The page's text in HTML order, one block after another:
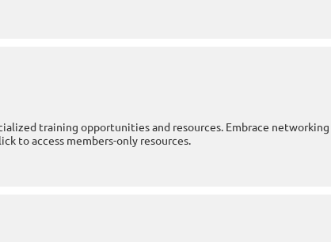
training opportunities and resources. Embrace networking
to access members-only resources.